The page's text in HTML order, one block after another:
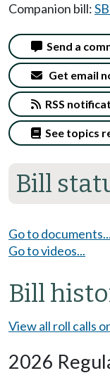
Companion bill:
Bill
Send a
Get email
RSS
See topics
Go to documents...
Go to videos...
Bill
View all roll calls
2026